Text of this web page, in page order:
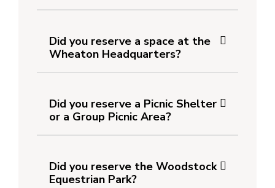
Did you reserve a space at the
Wheaton Headquarters?
Did you reserve a Picnic Shelter
or a Group Picnic Area?
Did you reserve the Woodstock
Equestrian Park?